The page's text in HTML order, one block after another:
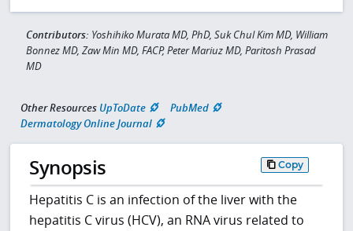
Contributors: Yoshihiko Murata MD, PhD, Suk Chul Kim MD, William
Bonnez MD, Zaw Min MD, FACP, Peter Mariuz MD, Paritosh Prasad
MD
Other Resources UpToDate
PubMed
Dermatology Online Journal
Synopsis Copy
Hepatitis C is an infection of the liver with the
hepatitis C virus (HCV), an RNA virus related to